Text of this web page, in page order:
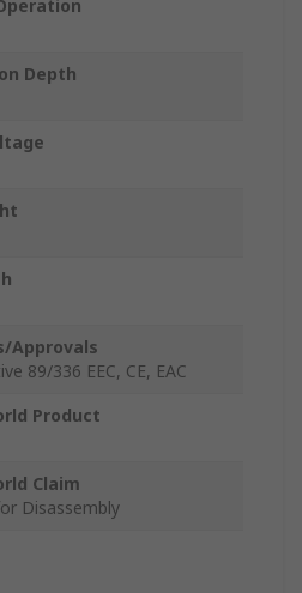
Depth
Approvals
89/336 EEC, CE, EAC
Product
Claim
Disassembly